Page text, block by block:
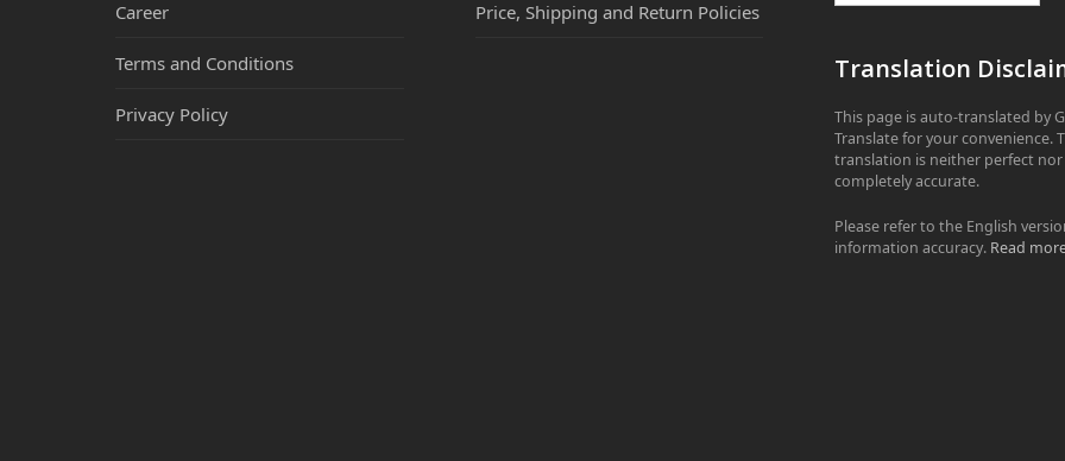
Career
Terms and Conditions
Privacy Policy
Price, Shipping and Return Policies
Translation
This page is auto-translated by
Translate for your convenience.
translation is neither perfect nor
completely accurate.
Please refer to the English
information accuracy. Read